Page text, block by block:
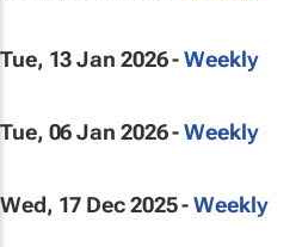
Tue, 13 Jan 2026 -Weekly
Tue, 06 Jan 2026 -Weekly
Wed, 17 Dec 2025 -Weekly